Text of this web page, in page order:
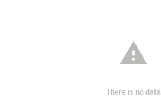

There is no data